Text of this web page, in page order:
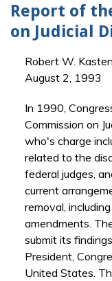
Report of
on Judicial
Robert W.
August 2, 1993
In 1990,
Commission on
who's charge
related to the
federal judges,
current
removal,
amendments.
submit its
President,
United States.